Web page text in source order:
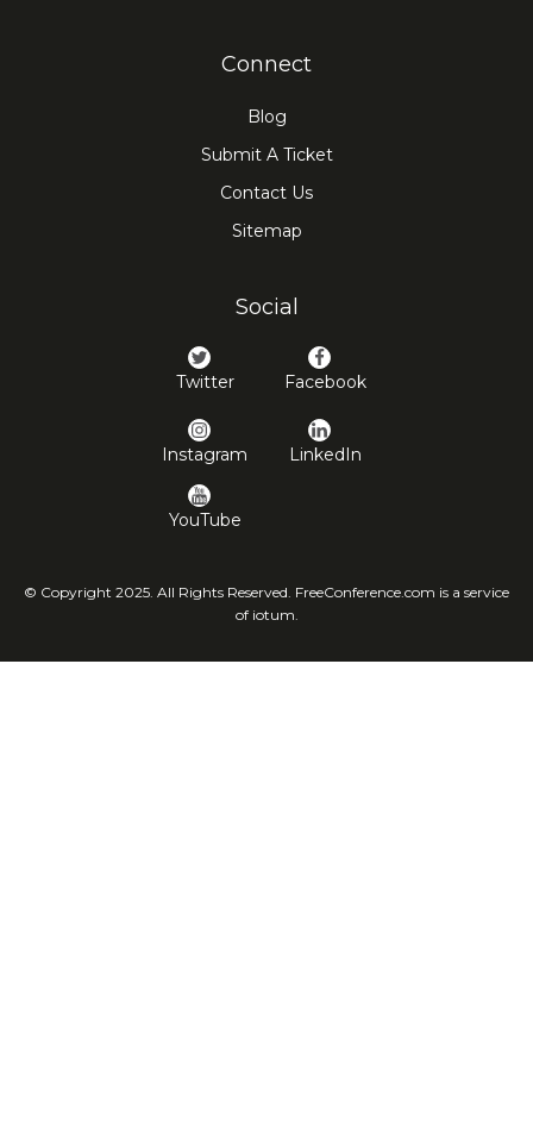
Connect
Blog
Submit A Ticket
Contact Us
Sitemap
Social
Twitter Facebook
Instagram LinkedIn
YouTube
© Copyright 2025. All Rights Reserved. FreeConference.com is a service
of iotum.